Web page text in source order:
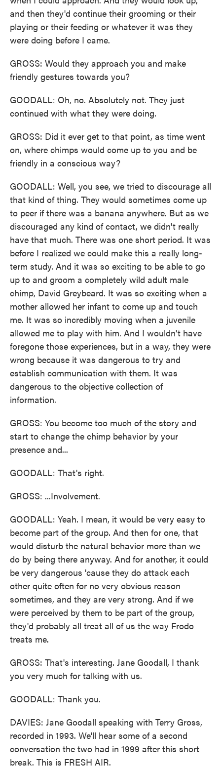
and then they'd continue their grooming or their
playing or their feeding or whatever it was they
were doing before I came.
GROSS: Would they approach you and make
friendly gestures towards you?
GOODALL: Oh, no. Absolutely not. They just
continued with what they were doing.
GROSS: Did it ever get to that point, as time went
on, where chimps would come up to you and be
friendly in a conscious way?
GOODALL: Well, you see, we tried to discourage all
that kind of thing. They would sometimes come up
to peer if there was a banana anywhere. But as we
discouraged any kind of contact, we didn't really
have that much. There was one short period. It was
before I realized we could make this a really long-
term study. And it was so exciting to be able to go
up to and groom a completely wild adult male
chimp, David Greybeard. It was so exciting when a
mother allowed her infant to come up and touch
me. It was so incredibly moving when a juvenile
allowed me to play with him. And I wouldn't have
foregone those experiences, but in a way, they were
wrong because it was dangerous to try and
establish communication with them. It was
dangerous to the objective collection of
information.
GROSS: You become too much of the story and
start to change the chimp behavior by your
presence and...
GOODALL: That's right.
GROSS: ...Involvement.
GOODALL: Yeah. I mean, it would be very easy to
become part of the group. And then for one, that
would disturb the natural behavior more than we
do by being there anyway. And for another, it could
be very dangerous 'cause they do attack each
other quite often for no very obvious reason
sometimes, and they are very strong. And if we
were perceived by them to be part of the group,
they'd probably all treat all of us the way Frodo
treats me.
GROSS: That's interesting. Jane Goodall, I thank
you very much for talking with us.
GOODALL: Thank you.
DAVIES: Jane Goodall speaking with Terry Gross,
recorded in 1993. We'll hear some of a second
conversation the two had in 1999 after this short
break. This is FRESH AIR.